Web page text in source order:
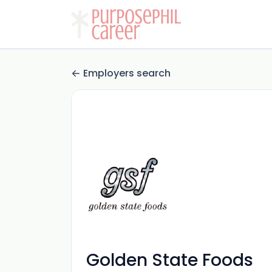
Employers search
Golden State Foods